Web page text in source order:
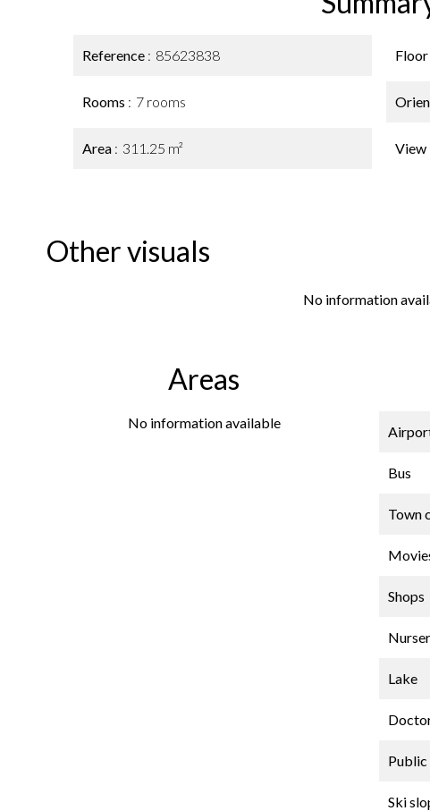
Reference 85623838
Rooms 7 rooms
Area 311.25 m²
Floor
View
Other visuals
No information
Areas
No information available
Bus
Town
Shops
Lake
Ski